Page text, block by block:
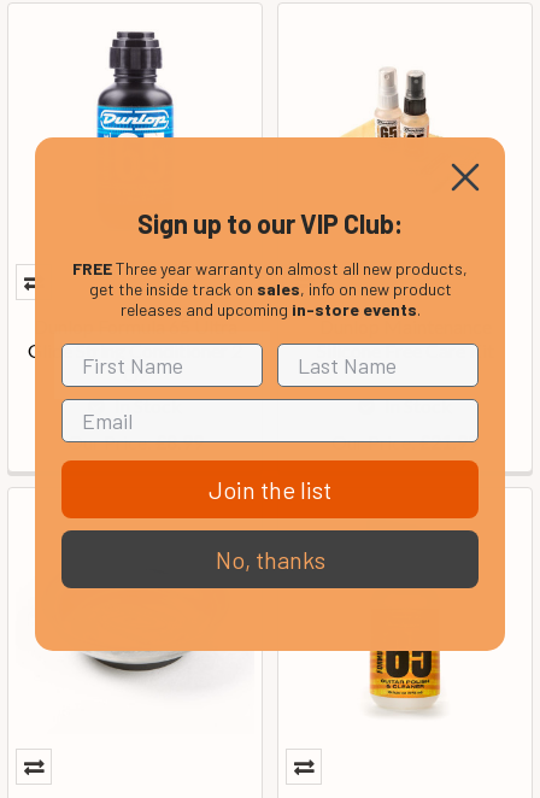
Dunlop Formula 65 Ultra
Glide String Conditioner 2
Oz
In Stock
Our Price:£8.99
Silicone Free Care Kit
In Stock
Our Price:£21.99
Sign up to our VIP Club:
FREEThree year warranty on almost all new products,
get the inside track on sales, info on new product
releases and upcoming in-store events.
Join the list
No, thanks